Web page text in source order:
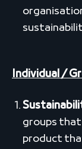
Individual /
groups that
product